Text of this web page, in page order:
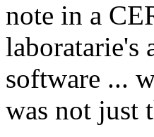
note in a
laboratarie's
software ...
was not just